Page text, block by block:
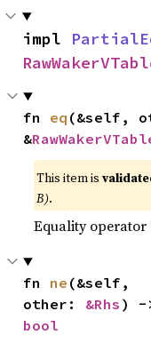
impl
fn eq (&self,
&
This item is
B).
Equality operator
fn ne (&self,
other: &Rhs
bool